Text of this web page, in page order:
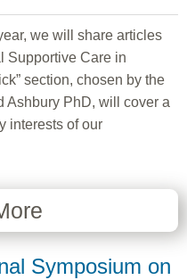
we will share articles
Supportive Care in
section, chosen by the
Ashbury PhD, will cover a
interests of our
Symposium on